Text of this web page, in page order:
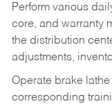
Perform various
core, and warranty
the distribution
adjustments,
Operate brake
corresponding